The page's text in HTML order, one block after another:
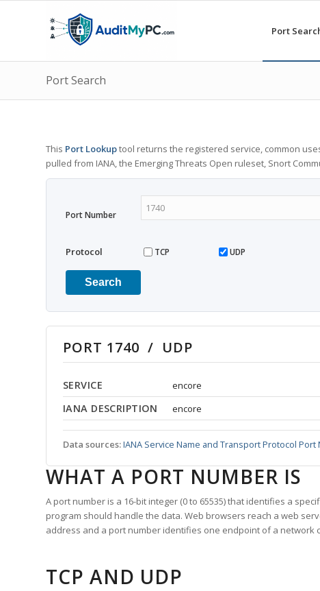
Port
Port Search
This Port Lookuptool returns the registered service, common
pulled from IANA, the Emerging Threats Open ruleset, Snort
Port Number
Protocol TCP UDP
Search
PORT 1740 / UDP
SERVICE encore
IANA DESCRIPTION encore
Data sources:IANA Service Name and Transport Protocol Port
WHAT A PORT NUMBER IS
A port number is a 16-bit integer (0 to 65535) that identifies a
program should handle the data. Web browsers reach a web
address and a port number identifies one endpoint of a network
TCP AND UDP